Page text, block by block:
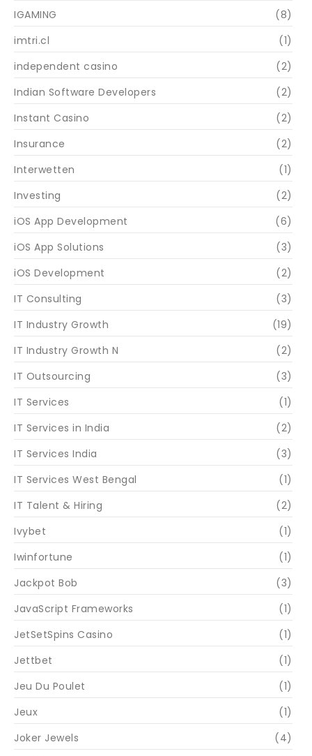
IGAMING
(8)
imtri.cl
(1)
independent casino
(2)
Indian Software Developers
(2)
Instant Casino
(2)
Insurance
(2)
Interwetten
(1)
Investing
(2)
iOS App Development
(6)
iOS App Solutions
(3)
iOS Development
(2)
IT Consulting
(3)
IT Industry Growth
(19)
IT Industry Growth N
(2)
IT Outsourcing
(3)
IT Services
(1)
IT Services in India
(2)
IT Services India
(3)
IT Services West Bengal
(1)
IT Talent & Hiring
(2)
Ivybet
(1)
Iwinfortune
(1)
Jackpot Bob
(3)
JavaScript Frameworks
(1)
JetSetSpins Casino
(1)
Jettbet
(1)
Jeu Du Poulet
(1)
Jeux
(1)
Joker Jewels
(4)